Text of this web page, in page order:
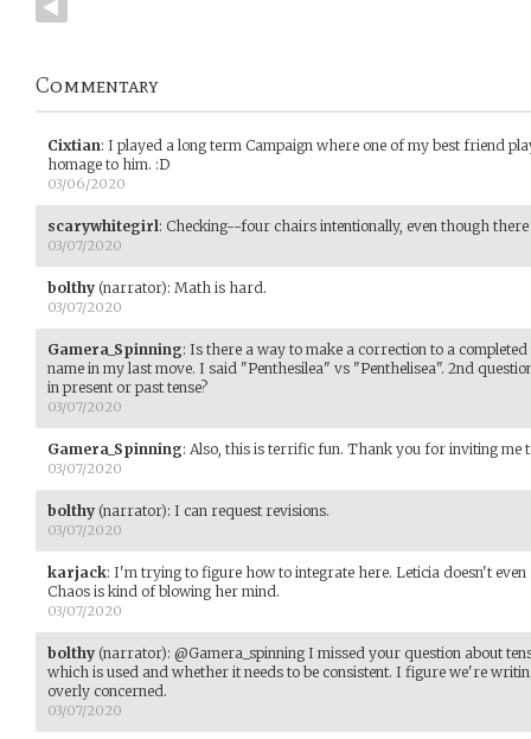
Commentary
Cixtian: I played a long term Campaign where one of my best friend
homage to him. :D
03/06/2020
scarywhitegirl: Checking--four chairs intentionally, even though
03/07/2020
bolthy (narrator): Math is hard.
03/07/2020
Gamera_Spinning: Is there a way to make a correction to a
name in my last move. I said "Penthesilea" vs "Penthelisea". 2nd
in present or past tense?
03/07/2020
Gamera_Spinning: Also, this is terrific fun. Thank you for inviting me
03/07/2020
bolthy (narrator): I can request revisions.
03/07/2020
karjack: I'm trying to figure how to integrate here. Leticia doesn't
Chaos is kind of blowing her mind.
03/07/2020
bolthy (narrator): @Gamera_spinning I missed your question about
which is used and whether it needs to be consistent. I figure we're
overly concerned.
03/07/2020